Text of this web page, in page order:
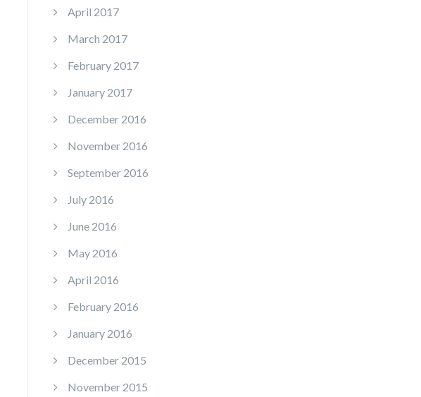
April 2017
March 2017
February 2017
January 2017
December 2016
November 2016
September 2016
July 2016
June 2016
May 2016
April 2016
February 2016
January 2016
December 2015
November 2015